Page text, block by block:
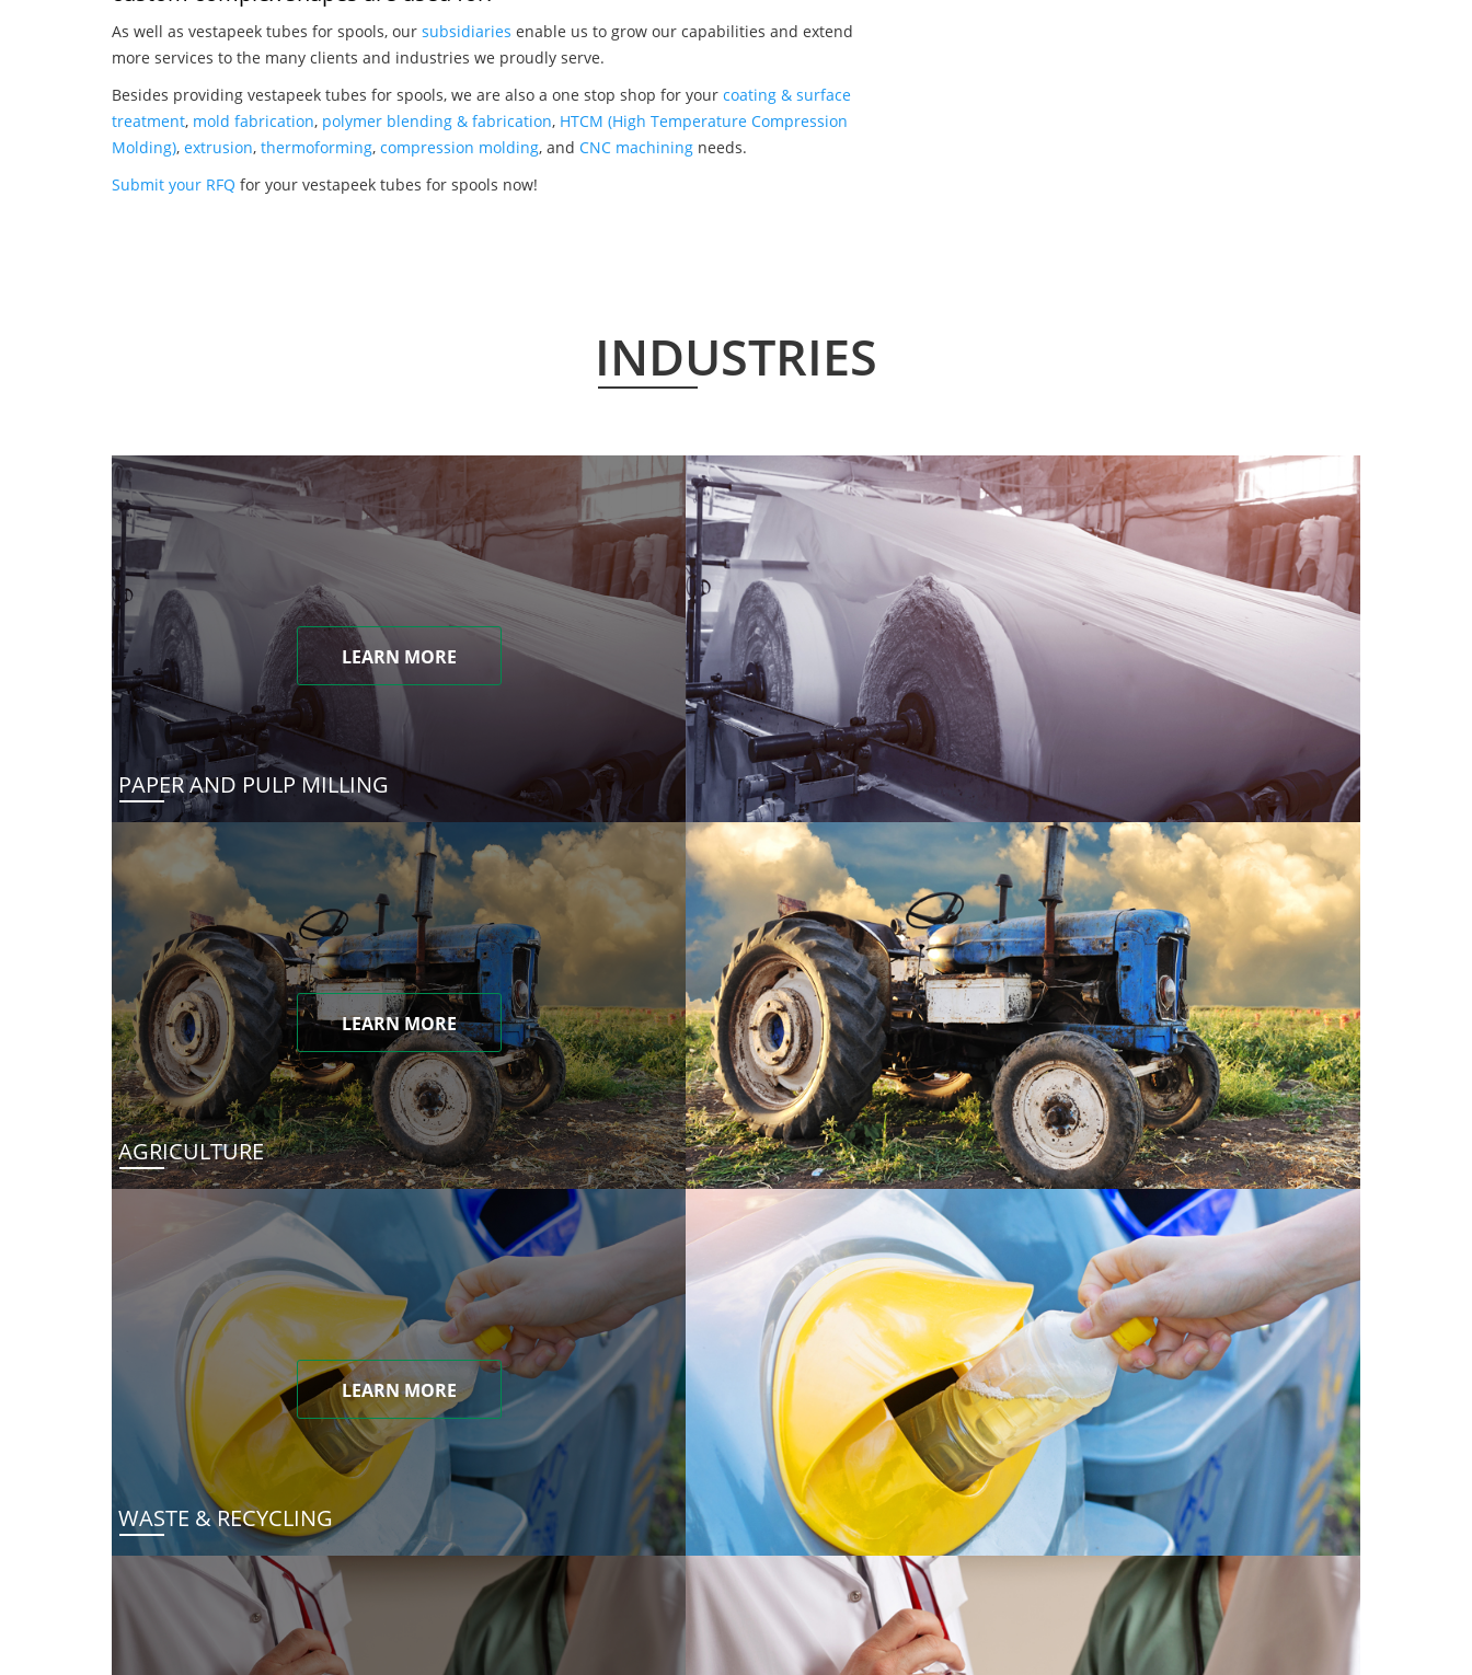
As well as vestapeek tubes for spools, our subsidiaries enable us to grow our capabilities and extend
more services to the many clients and industries we proudly serve.
Besides providing vestapeek tubes for spools, we are also a one stop shop for your coating & surface
treatment, mold fabrication, polymer blending & fabrication, HTCM (High Temperature Compression
Molding), extrusion, thermoforming, compression molding, and CNC machining needs.
Submit your RFQ for your vestapeek tubes for spools now!
INDUSTRIES
LEARN MORE
PAPER AND PULP MILLING
LEARN MORE
AGRICULTURE
LEARN MORE
WASTE & RECYCLING